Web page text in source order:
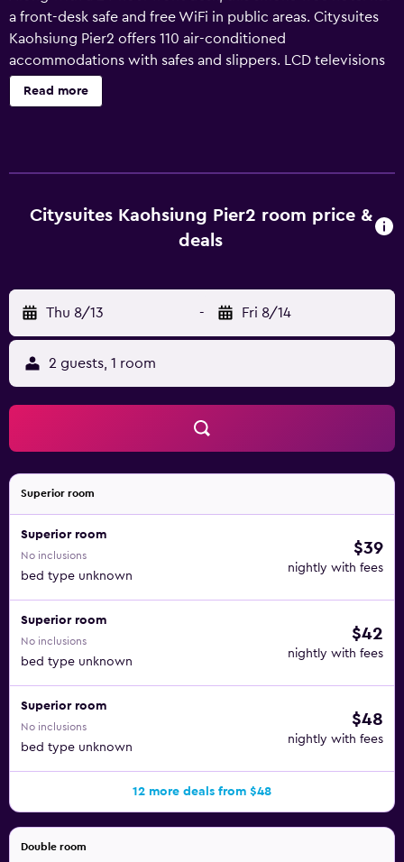
a front-desk safe and free WiFi in public areas. Citysuites
Kaohsiung Pier2 offers 110 air-conditioned
accommodations with safes and slippers. LCD televisions
come with cable channels. Bathrooms include showers
and hair dryers. This Kaohsiung hotel provides
Read more
Citysuites Kaohsiung Pier2 room price &
deals
Thu 8/13 - Fri 8/14
2 guests, 1 room
Superior room
Superior room
No inclusions
bed type unknown
$39
nightly with fees
Superior room
No inclusions
bed type unknown
$42
nightly with fees
Superior room
No inclusions
bed type unknown
$48
nightly with fees
12 more deals from $48
Double room